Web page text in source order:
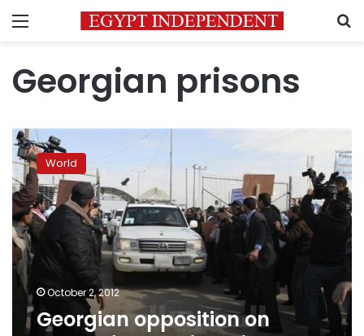
Menu
Georgian prisons
Georgian
opposition
on
course
for
election
win
World
October 2, 2012
Georgian opposition on